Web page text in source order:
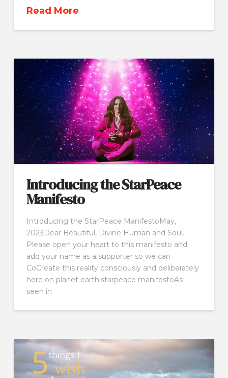
Read More
Introducing the StarPeace
Manifesto
Introducing the StarPeace ManifestoMay,
2023Dear Beautiful, Divine Human and Soul.
Please open your heart to this manifesto and
add your name as a supporter so we can
CoCreate this reality consciously and deliberately
here on planet earth.starpeace manifestoAs
seen in